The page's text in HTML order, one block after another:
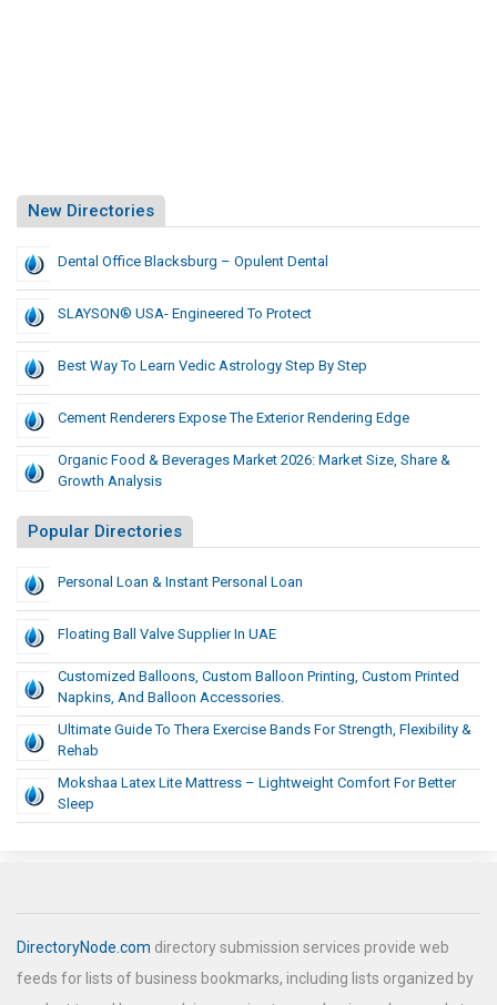
New Directories
Dental Office Blacksburg – Opulent Dental
SLAYSON® USA- Engineered To Protect
Best Way To Learn Vedic Astrology Step By Step
Cement Renderers Expose The Exterior Rendering Edge
Organic Food & Beverages Market 2026: Market Size, Share &
Growth Analysis
Popular Directories
Personal Loan & Instant Personal Loan
Floating Ball Valve Supplier In UAE
Customized Balloons, Custom Balloon Printing, Custom Printed
Napkins, And Balloon Accessories.
Ultimate Guide To Thera Exercise Bands For Strength, Flexibility &
Rehab
Mokshaa Latex Lite Mattress – Lightweight Comfort For Better
Sleep
DirectoryNode.com directory submission services provide web
feeds for lists of business bookmarks, including lists organized by